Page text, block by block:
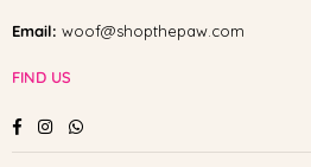
Email: woof@shopthepaw.com
FIND US
FacebookInstagramWhatsapp